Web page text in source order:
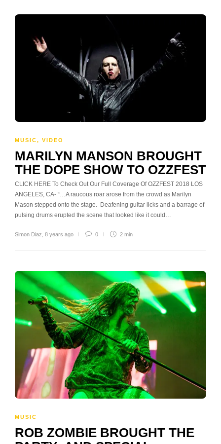
MUSIC, VIDEO
MARILYN MANSON BROUGHT
THE DOPE SHOW TO OZZFEST
CLICK HERE To Check Out Our Full Coverage Of OZZFEST 2018 LOS
ANGELES, CA- “…A raucous roar arose from the crowd as Marilyn
Mason stepped onto the stage. Deafening guitar licks and a barrage of
pulsing drums erupted the scene that looked like it could…
Simon Diaz 8 years ago 0 2 min
MUSIC
ROB ZOMBIE BROUGHT THE